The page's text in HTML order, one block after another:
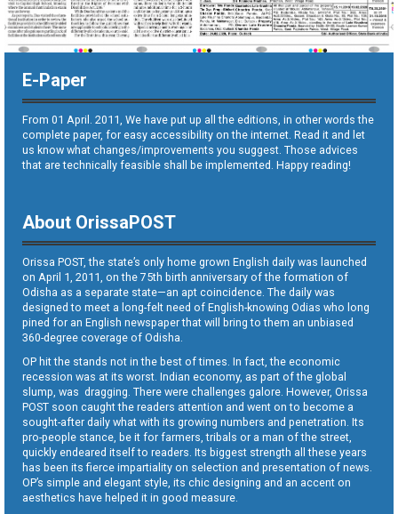
E-Paper
From 01 April. 2011, We have put up all the editions, in other words the
complete paper, for easy accessibility on the internet. Read it and let
us know what changes/improvements you suggest. Those advices
that are technically feasible shall be implemented. Happy reading!
About OrissaPOST
Orissa POST, the state’s only home grown English daily was launched
on April 1, 2011, on the 75th birth anniversary of the formation of
Odisha as a separate state—an apt coincidence. The daily was
designed to meet a long-felt need of English-knowing Odias who long
pined for an English newspaper that will bring to them an unbiased
360-degree coverage of Odisha.
OP hit the stands not in the best of times. In fact, the economic
recession was at its worst. Indian economy, as part of the global
slump, was dragging. There were challenges galore. However, Orissa
POST soon caught the readers attention and went on to become a
sought-after daily what with its growing numbers and penetration. Its
pro-people stance, be it for farmers, tribals or a man of the street,
quickly endeared itself to readers. Its biggest strength all these years
has been its fierce impartiality on selection and presentation of news.
OP’s simple and elegant style, its chic designing and an accent on
aesthetics have helped it in good measure.